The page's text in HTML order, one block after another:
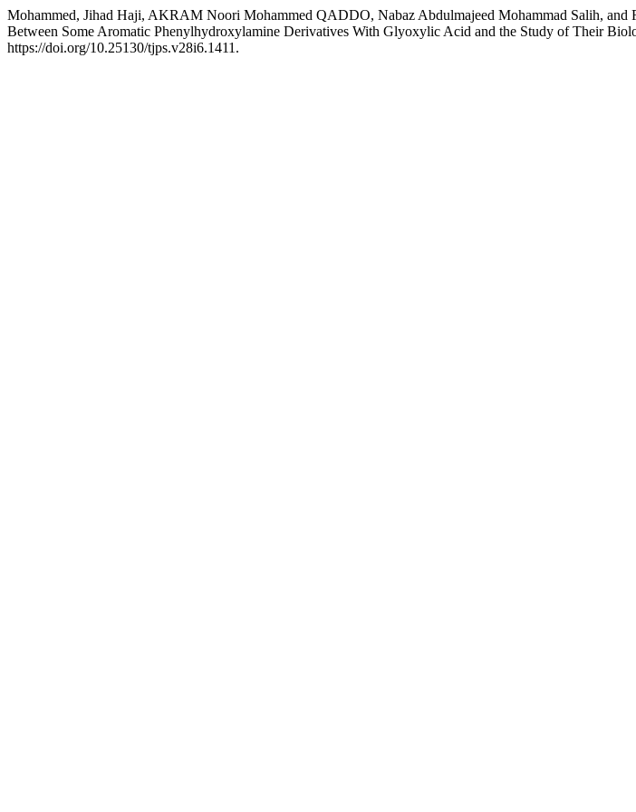
Mohammed, Jihad Haji, AKRAM Noori Mohammed QADDO, Nabaz Abdulmajeed Mohammad Salih, and
Between Some Aromatic Phenylhydroxylamine Derivatives With Glyoxylic Acid and the Study of Their
https://doi.org/10.25130/tjps.v28i6.1411.